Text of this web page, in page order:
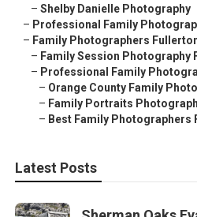
– Shelby Danielle Photography
– Professional Family
– Family Photographers
– Family Session Photography
– Professional Family
– Orange County Family
– Family Portraits
– Best Family Photographers
Latest Posts